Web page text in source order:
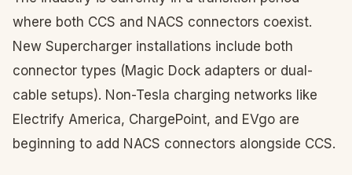
where both CCS and NACS connectors coexist.
New Supercharger installations include both
connector types (Magic Dock adapters or dual-
cable setups). Non-Tesla charging networks like
Electrify America, ChargePoint, and EVgo are
beginning to add NACS connectors alongside CCS.